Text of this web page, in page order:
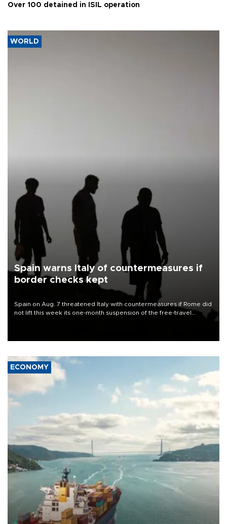
Over 100 detained in ISIL operation
WORLD
Spain warns Italy of countermeasures if
border checks kept
Spain on Aug. 7 threatened Italy with countermeasures if Rome did
not lift this week its one-month suspension of the free-travel
ECONOMY